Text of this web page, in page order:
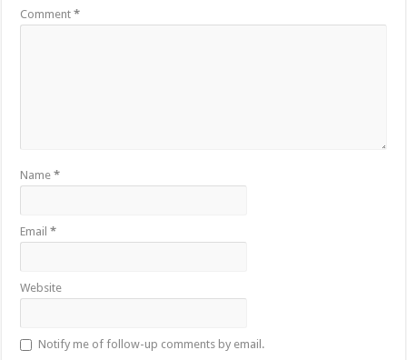
Comment*
Name*
Email*
Website
Notify me of follow-up comments by email.